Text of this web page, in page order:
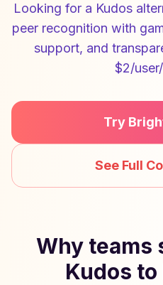
Looking for a Kudos
peer recognition with
support, and
$2/
Try
See Full
Why teams
Kudos